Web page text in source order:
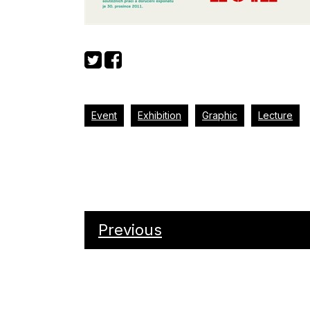
Event Exhibition Graphic Lecture
Previous